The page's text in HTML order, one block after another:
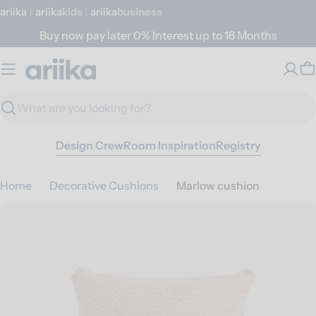
Skip
content
ariika ariika Kids ariika Business
Buy now pay later 0% Interest up to 18 Months
Search
Design CrewRoom InspirationRegistry
Home Decorative Cushions Marlow cushion